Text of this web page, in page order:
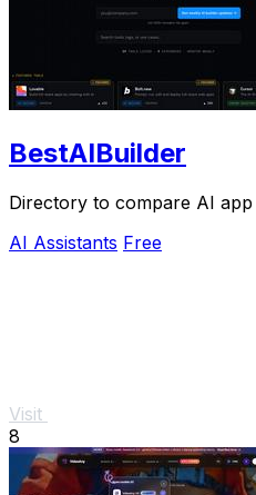
BestAIBuilder
Directory to compare AI
AI Assistants Free
Visit
8